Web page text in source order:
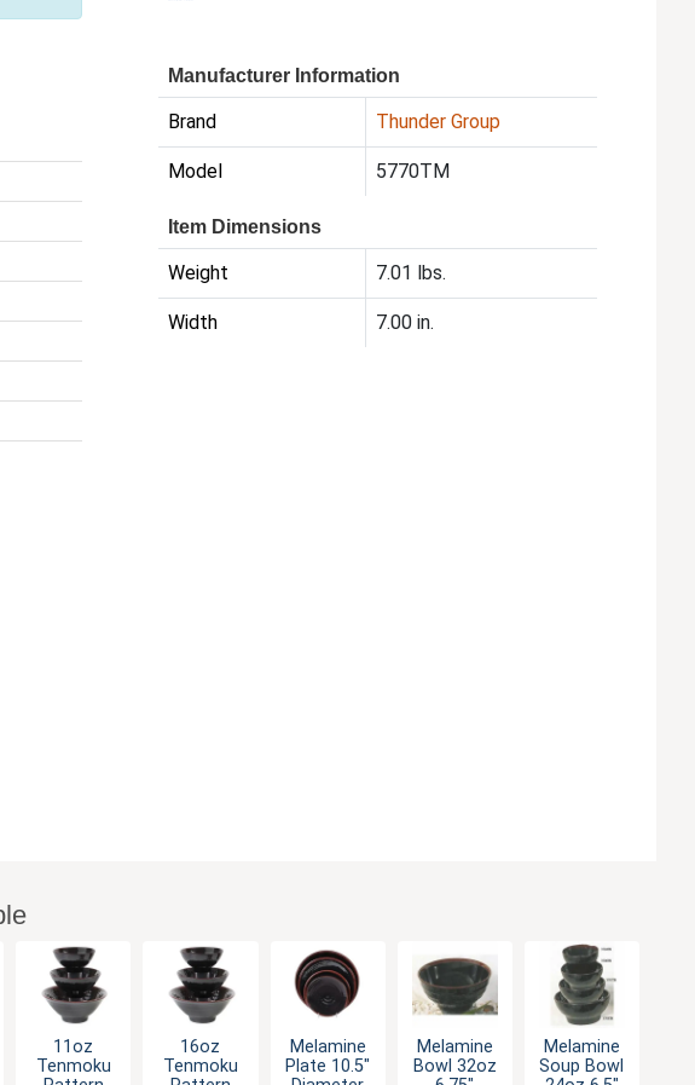
Manufacturer Information
Brand Thunder Group
Model 5770TM
Item Dimensions
Weight 7.01 lbs.
Width 7.00 in.
11oz
Tenmoku
16oz
Tenmoku
Melamine
Plate 10.5"
Melamine
Bowl 32oz
Melamine
Soup Bowl